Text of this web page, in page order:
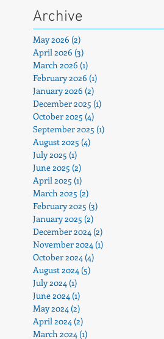
Archive
May 2026 (2)
April 2026 (3)
March 2026 (1)
February 2026 (1)
January 2026 (2)
December 2025 (1)
October 2025 (4)
September 2025 (1)
August 2025 (4)
July 2025 (1)
June 2025 (2)
April 2025 (1)
March 2025 (2)
February 2025 (3)
January 2025 (2)
December 2024 (2)
November 2024 (1)
October 2024 (4)
August 2024 (5)
July 2024 (1)
June 2024 (1)
May 2024 (2)
April 2024 (2)
March 2024 (1)